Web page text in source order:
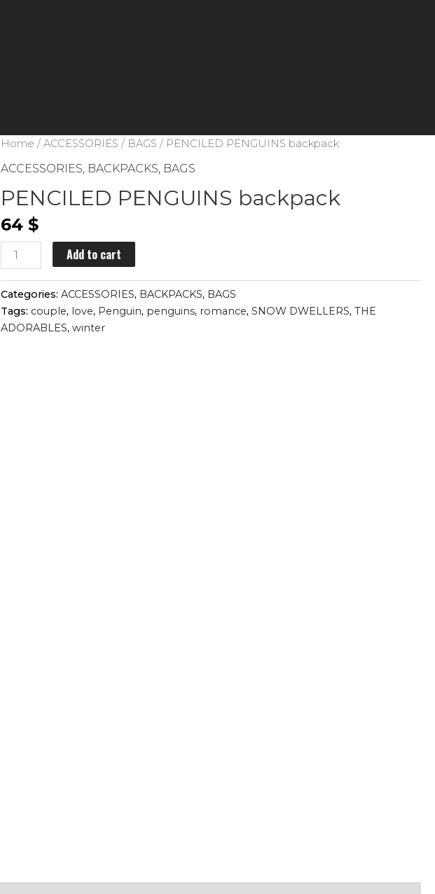
Home /ACCESSORIES / BAGS / PENCILED PENGUINS backpack
ACCESSORIES BACKPACKS BAGS
PENCILED PENGUINS backpack
64$
PENCILED
PENGUINS
backpack
quantity
Add to cart
Categories:ACCESSORIES, BACKPACKS, BAGS
Tags: couple, love, Penguin, penguins, romance,SNOW DWELLERS,THE
ADORABLES,winter